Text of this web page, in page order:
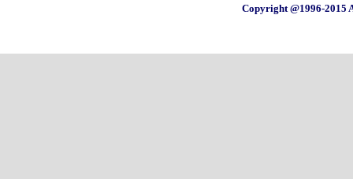
Copyright @1996-2015